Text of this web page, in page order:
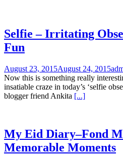
Selfie – Irritating
Fun
August 23, 2015August 24, 2015
Now this is something really
insatiable craze in today’s ‘selfie
blogger friend Ankita [...]
My Eid Diary–Fond
Memorable Moments